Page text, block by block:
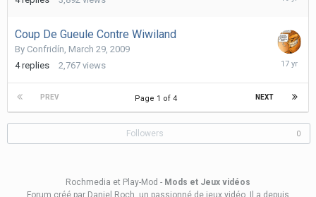
Coup De Gueule Contre Wiwiland
By Confridín, March 29, 2009
4 replies 2,767 views
March
2009
PREV NEXT
Page 1 of 4
Followers 0
Rochmedia et Play-Mod - Mods et Jeux vidéos
Forum créé par Daniel Roch , un passionné de jeux vidéo. Il a depuis